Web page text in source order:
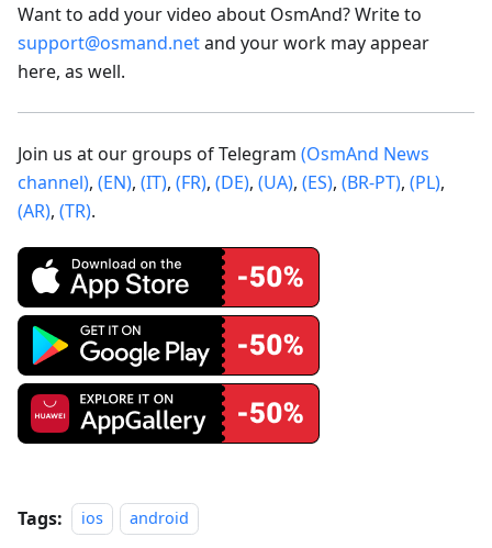
Want to add your video about OsmAnd? Write to
support@osmand.netand your work may appear
here, as well.
Join us at our groups of Telegram (OsmAnd News
channel), (EN), (IT), (FR), (DE), (UA), (ES), (BR-PT), (PL),
(AR), (TR).
Tags: ios android